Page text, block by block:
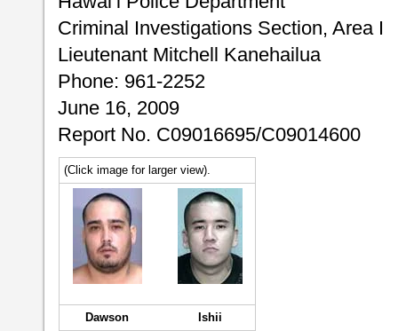
Criminal Investigations Section, Area I
Lieutenant Mitchell Kanehailua
Phone: 961-2252
June 16, 2009
Report No. C09016695/C09014600
(Click image for larger view).
Dawson
Ishii